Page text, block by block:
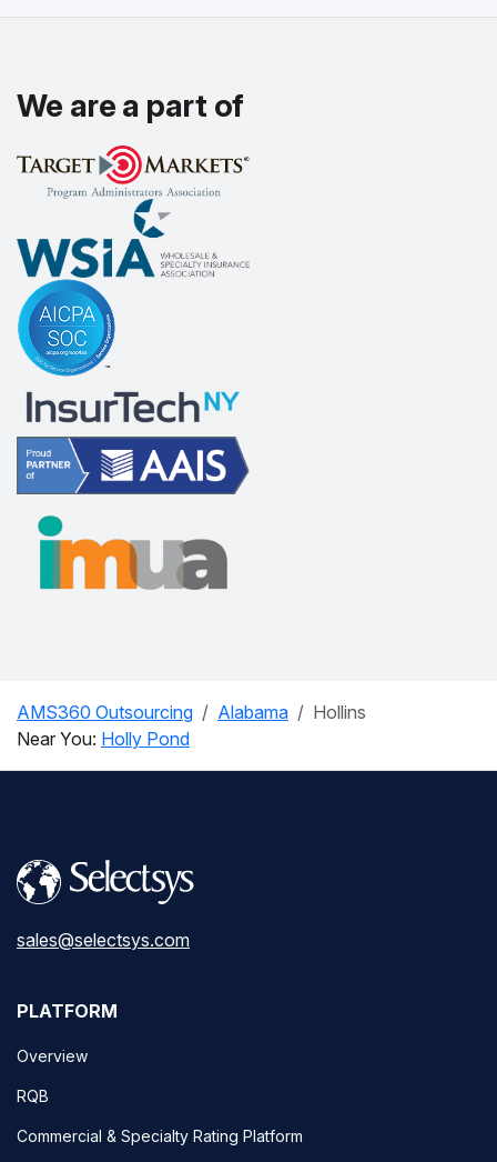
We are a part of
AMS360 Outsourcing Alabama
Hollins
Near You: Holly Pond
sales@selectsys.com
PLATFORM
Overview
RQB
Commercial & Specialty Rating Platform